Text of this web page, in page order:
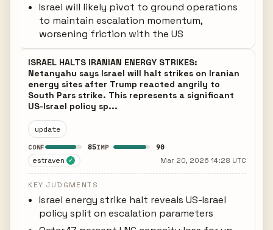
Israel will likely pivot to ground operations
to maintain escalation momentum,
worsening friction with the US
ISRAEL HALTS IRANIAN ENERGY STRIKES:
Netanyahu says Israel will halt strikes on Iranian
energy sites after Trump reacted angrily to
South Pars strike. This represents a significant
US-Israel policy sp...
update
CONF 85IMP 90
estraven ✓ Mar 20, 2026 14:28 UTC
KEY JUDGMENTS
Israel energy strike halt reveals US-Israel
policy split on escalation parameters